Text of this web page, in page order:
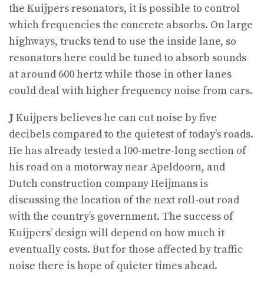
the Kuijpers resonators, it is possible to control
which frequencies the concrete absorbs. On large
highways, trucks tend to use the inside lane, so
resonators here could be tuned to absorb sounds
at around 600 hertz while those in other lanes
could deal with higher frequency noise from cars.
J Kuijpers believes he can cut noise by five
decibels compared to the quietest of today’s roads.
He has already tested a l00-metre-long section of
his road on a motorway near Apeldoorn, and
Dutch construction company Heijmans is
discussing the location of the next roll-out road
with the country’s government. The success of
Kuijpers’ design will depend on how much it
eventually costs. But for those affected by traffic
noise there is hope of quieter times ahead.